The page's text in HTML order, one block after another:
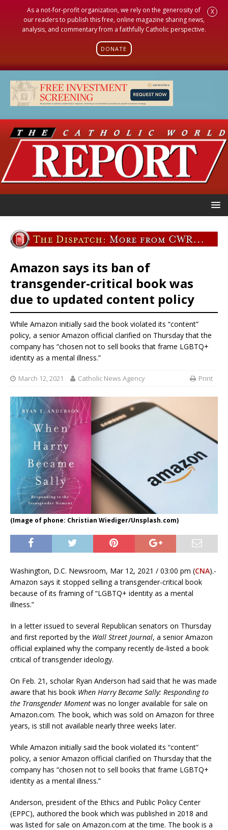
As a not-for-profit organization, we rely on the generosity of
our readers to publish this free, online magazine sharing news,
analysis, and commentary from a faithfully Catholic perspective.
DONATE
X
Amazon says its ban of
transgender-critical book was
due to updated content policy
While Amazon initially said the book violated its “content”
policy, a senior Amazon official clarified on Thursday that the
company has “chosen not to sell books that frame LGBTQ+
identity as a mental illness.”
March 12, 2021 Catholic News Agency Print
(Image of phone: Christian Wiediger/Unsplash.com)
Washington, D.C. Newsroom, Mar 12, 2021 / 03:00 pm (CNA).-
Amazon says it stopped selling a transgender-critical book
because of its framing of “LGBTQ+ identity as a mental
illness.”
In a letter issued to several Republican senators on Thursday
and first reported by the Wall Street Journal, a senior Amazon
official explained why the company recently de-listed a book
critical of transgender ideology.
On Feb. 21, scholar Ryan Anderson had said that he was made
aware that his book When Harry Became Sally: Responding to
the Transgender Moment was no longer available for sale on
Amazon.com. The book, which was sold on Amazon for three
years, is still not available nearly three weeks later.
While Amazon initially said the book violated its “content”
policy, a senior Amazon official clarified on Thursday that the
company has “chosen not to sell books that frame LGBTQ+
identity as a mental illness.”
Anderson, president of the Ethics and Public Policy Center
(EPPC), authored the book which was published in 2018 and
was listed for sale on Amazon.com at the time. The book is a